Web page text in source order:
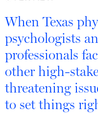
When Texas
psychologists
professionals
other high-
threatening
to set things